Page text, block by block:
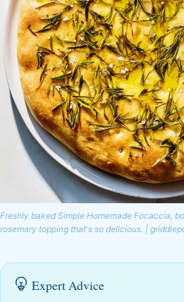
Freshly baked Simple Homemade Focaccia,
rosemary topping that's so delicious. |
Expert Advice